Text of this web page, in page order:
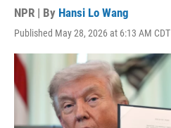
NPR | By Hansi Lo Wang
Published May 28, 2026 at 6:13 AM CDT